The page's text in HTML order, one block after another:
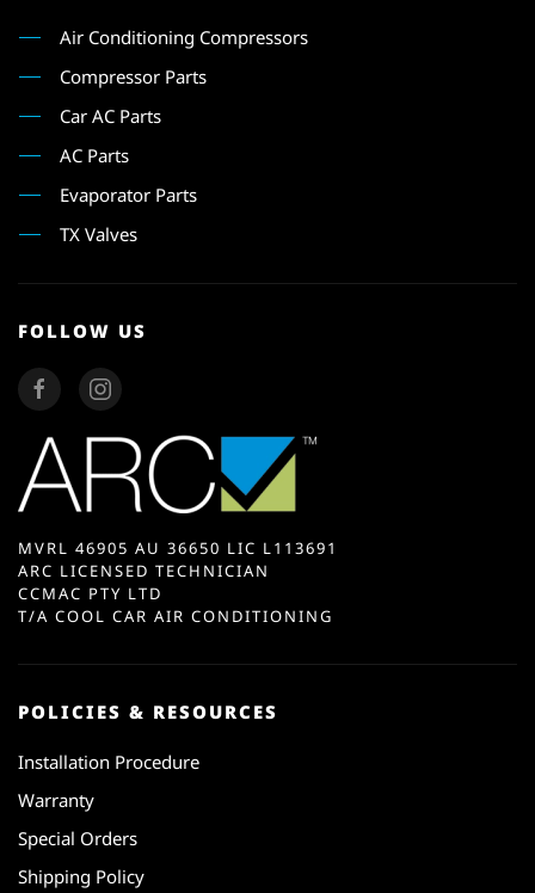
Air Conditioning Compressors
Compressor Parts
Car AC Parts
AC Parts
Evaporator Parts
TX Valves
FOLLOW US
MVRL 46905 AU 36650 LIC L113691
ARC LICENSED TECHNICIAN
CCMAC PTY LTD
T/A COOL CAR AIR CONDITIONING
POLICIES & RESOURCES
Installation Procedure
Warranty
Special Orders
Shipping Policy